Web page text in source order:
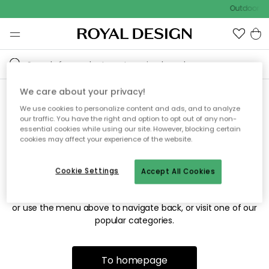
Outdoor
Sorry! We're not able to find
the page you're looking for.
The page may no longer be available, or has been moved.
or use the menu above to navigate back, or visit one of our
popular categories.
To homepage
We care about your privacy!
We use cookies to personalize content and ads, and to analyze
our traffic. You have the right and option to opt out of any non-
essential cookies while using our site. However, blocking certain
cookies may affect your experience of the website.
Accept All Cookies
Cookie Settings